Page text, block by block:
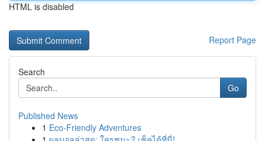
HTML is disabled
Report Page
Search
Go
Published News
1 Eco-Friendly Adventures